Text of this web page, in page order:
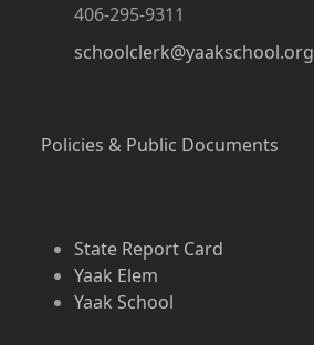
406-295-9311
schoolclerk@yaakschool.org
Policies & Public Documents
State Report Card
Yaak Elem
Yaak School